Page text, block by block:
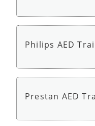
Trainer
Philips AED
Philips
Prestan AED